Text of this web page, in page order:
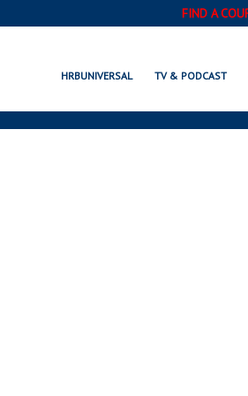
FIND A
HRBUNIVERSAL TV & PODCAST